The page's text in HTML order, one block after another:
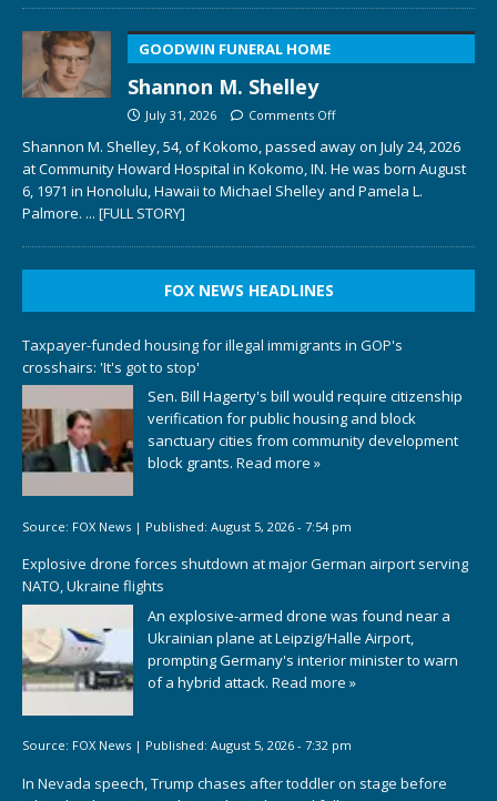
GOODWIN FUNERAL HOME
Shannon M. Shelley
July 31, 2026 Comments Off
Shannon M. Shelley, 54, of Kokomo, passed away on July 24, 2026
at Community Howard Hospital in Kokomo, IN. He was born August
6, 1971 in Honolulu, Hawaii to Michael Shelley and Pamela L.
Palmore. ... [FULL STORY]
FOX NEWS HEADLINES
Taxpayer-funded housing for illegal immigrants in GOP's
crosshairs: 'It's got to stop'
Sen. Bill Hagerty's bill would require citizenship
verification for public housing and block
sanctuary cities from community development
block grants. Read more »
Source: FOX News | Published: August 5, 2026 - 7:54 pm
Explosive drone forces shutdown at major German airport serving
NATO, Ukraine flights
An explosive-armed drone was found near a
Ukrainian plane at Leipzig/Halle Airport,
prompting Germany's interior minister to warn
of a hybrid attack. Read more »
Source: FOX News | Published: August 5, 2026 - 7:32 pm
In Nevada speech, Trump chases after toddler on stage before